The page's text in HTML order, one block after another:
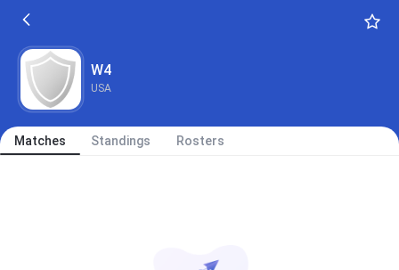
W4
USA
Matches Standings Rosters